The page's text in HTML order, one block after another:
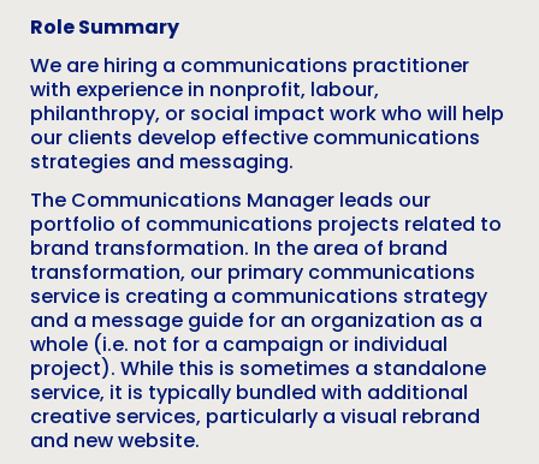
Role Summary
We are hiring a communications practitioner
with experience in nonprofit, labour,
philanthropy, or social impact work who will help
our clients develop effective communications
strategies and messaging.
The Communications Manager leads our
portfolio of communications projects related to
brand transformation. In the area of brand
transformation, our primary communications
service is creating a communications strategy
and a message guide for an organization as a
whole (i.e. not for a campaign or individual
project). While this is sometimes a standalone
service, it is typically bundled with additional
creative services, particularly a visual rebrand
and new website.